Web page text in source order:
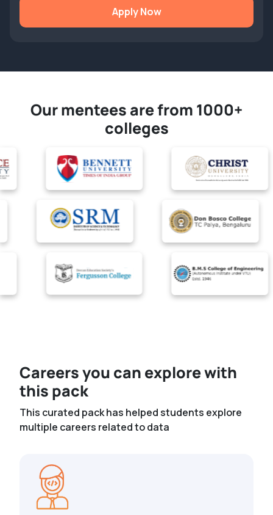
Apply Now
Our mentees are from 1000+
colleges
Careers you can explore with
this pack
This curated pack has helped students explore
multiple careers related to data